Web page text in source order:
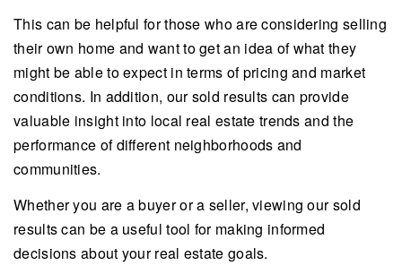
This can be helpful for those who are considering selling
their own home and want to get an idea of what they
might be able to expect in terms of pricing and market
conditions. In addition, our sold results can provide
valuable insight into local real estate trends and the
performance of different neighborhoods and
communities.
Whether you are a buyer or a seller, viewing our sold
results can be a useful tool for making informed
decisions about your real estate goals.